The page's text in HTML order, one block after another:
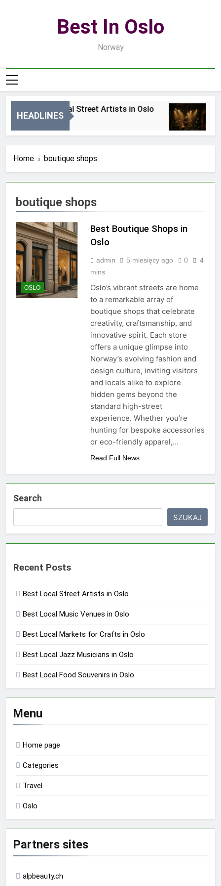
Best In Oslo
Norway
HEADLINES
Best Local Street Artists in Oslo
Home boutique shops
boutique shops
OSLO
Best Boutique Shops in
Oslo
admin 5 miesięcy ago 0
4
mins
Oslo’s vibrant streets are home
to a remarkable array of
boutique shops that celebrate
creativity, craftsmanship, and
innovative spirit. Each store
offers a unique glimpse into
Norway’s evolving fashion and
design culture, inviting visitors
and locals alike to explore
hidden gems beyond the
standard high-street
experience. Whether you’re
hunting for bespoke accessories
or eco-friendly apparel,…
Read Full News
Search
SZUKAJ
Recent Posts
Best Local Street Artists in Oslo
Best Local Music Venues in Oslo
Best Local Markets for Crafts in Oslo
Best Local Jazz Musicians in Oslo
Best Local Food Souvenirs in Oslo
Menu
Home page
Categories
Travel
Oslo
Partners sites
alpbeauty.ch